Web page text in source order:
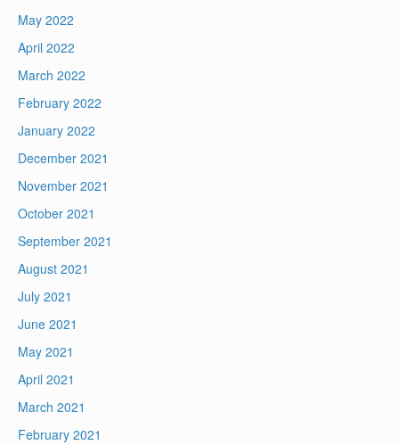
May 2022
April 2022
March 2022
February 2022
January 2022
December 2021
November 2021
October 2021
September 2021
August 2021
July 2021
June 2021
May 2021
April 2021
March 2021
February 2021